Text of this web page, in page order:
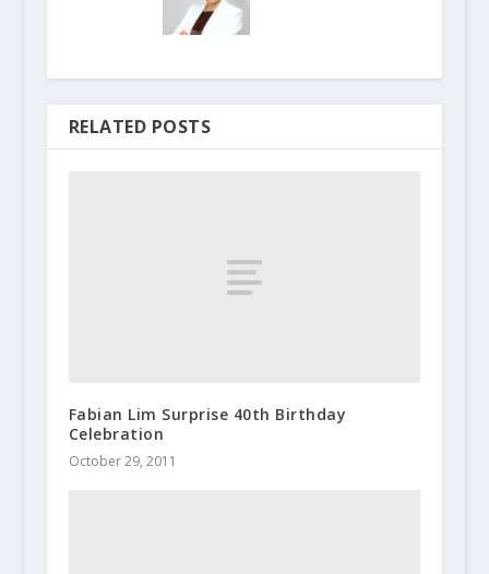
RELATED POSTS
Fabian Lim Surprise 40th Birthday
Celebration
October 29, 2011